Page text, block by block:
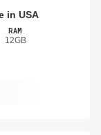
in USA
RAM
12GB